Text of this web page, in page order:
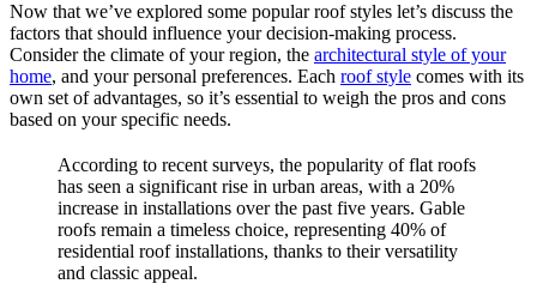
Now that we’ve explored some popular roof styles let’s discuss the
factors that should influence your decision-making process.
Consider the climate of your region, the architectural style of your
home, and your personal preferences. Each roof style comes with its
own set of advantages, so it’s essential to weigh the pros and cons
based on your specific needs.
According to recent surveys, the popularity of flat roofs
has seen a significant rise in urban areas, with a 20%
increase in installations over the past five years. Gable
roofs remain a timeless choice, representing 40% of
residential roof installations, thanks to their versatility
and classic appeal.